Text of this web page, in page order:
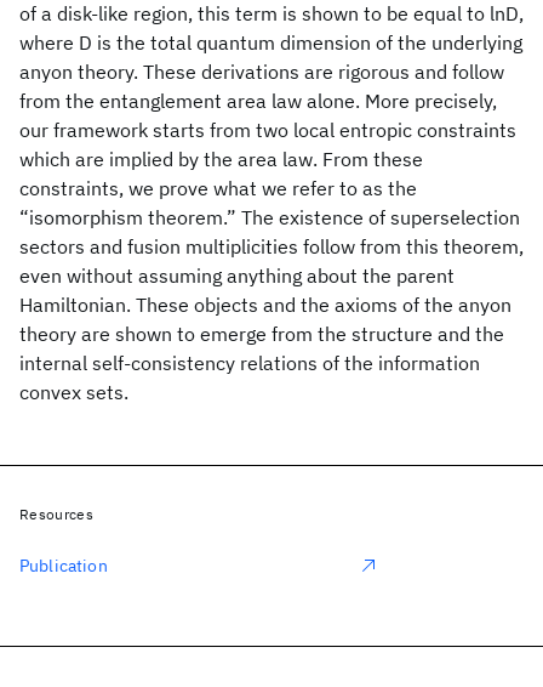
of a disk-like region, this term is shown to be equal to lnD,
where D is the total quantum dimension of the underlying
anyon theory. These derivations are rigorous and follow
from the entanglement area law alone. More precisely,
our framework starts from two local entropic constraints
which are implied by the area law. From these
constraints, we prove what we refer to as the
“isomorphism theorem.” The existence of superselection
sectors and fusion multiplicities follow from this theorem,
even without assuming anything about the parent
Hamiltonian. These objects and the axioms of the anyon
theory are shown to emerge from the structure and the
internal self-consistency relations of the information
convex sets.
Resources
Publication